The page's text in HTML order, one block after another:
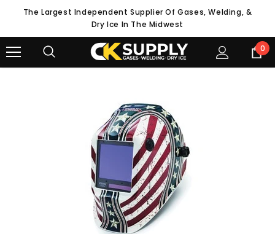
The Largest Independent Supplier Of Gases, Welding, &
Dry Ice In The Midwest
0